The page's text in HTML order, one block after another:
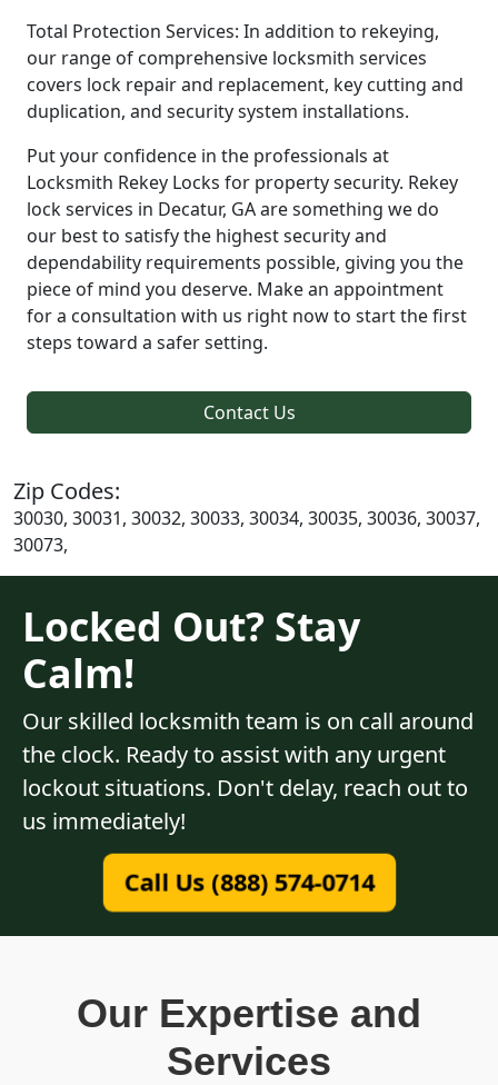
Total Protection Services: In addition to rekeying,
our range of comprehensive locksmith services
covers lock repair and replacement, key cutting and
duplication, and security system installations.
Put your confidence in the professionals at
Locksmith Rekey Locks for property security. Rekey
lock services in Decatur, GA are something we do
our best to satisfy the highest security and
dependability requirements possible, giving you the
piece of mind you deserve. Make an appointment
for a consultation with us right now to start the first
steps toward a safer setting.
Contact Us
Zip Codes:
30030, 30031, 30032, 30033, 30034, 30035, 30036, 30037,
30073,
Locked Out? Stay
Calm!
Our skilled locksmith team is on call around
the clock. Ready to assist with any urgent
lockout situations. Don't delay, reach out to
us immediately!
Call Us (888) 574-0714
Our Expertise and
Services